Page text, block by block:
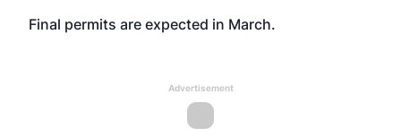
Final permits are expected in March.
Advertisement